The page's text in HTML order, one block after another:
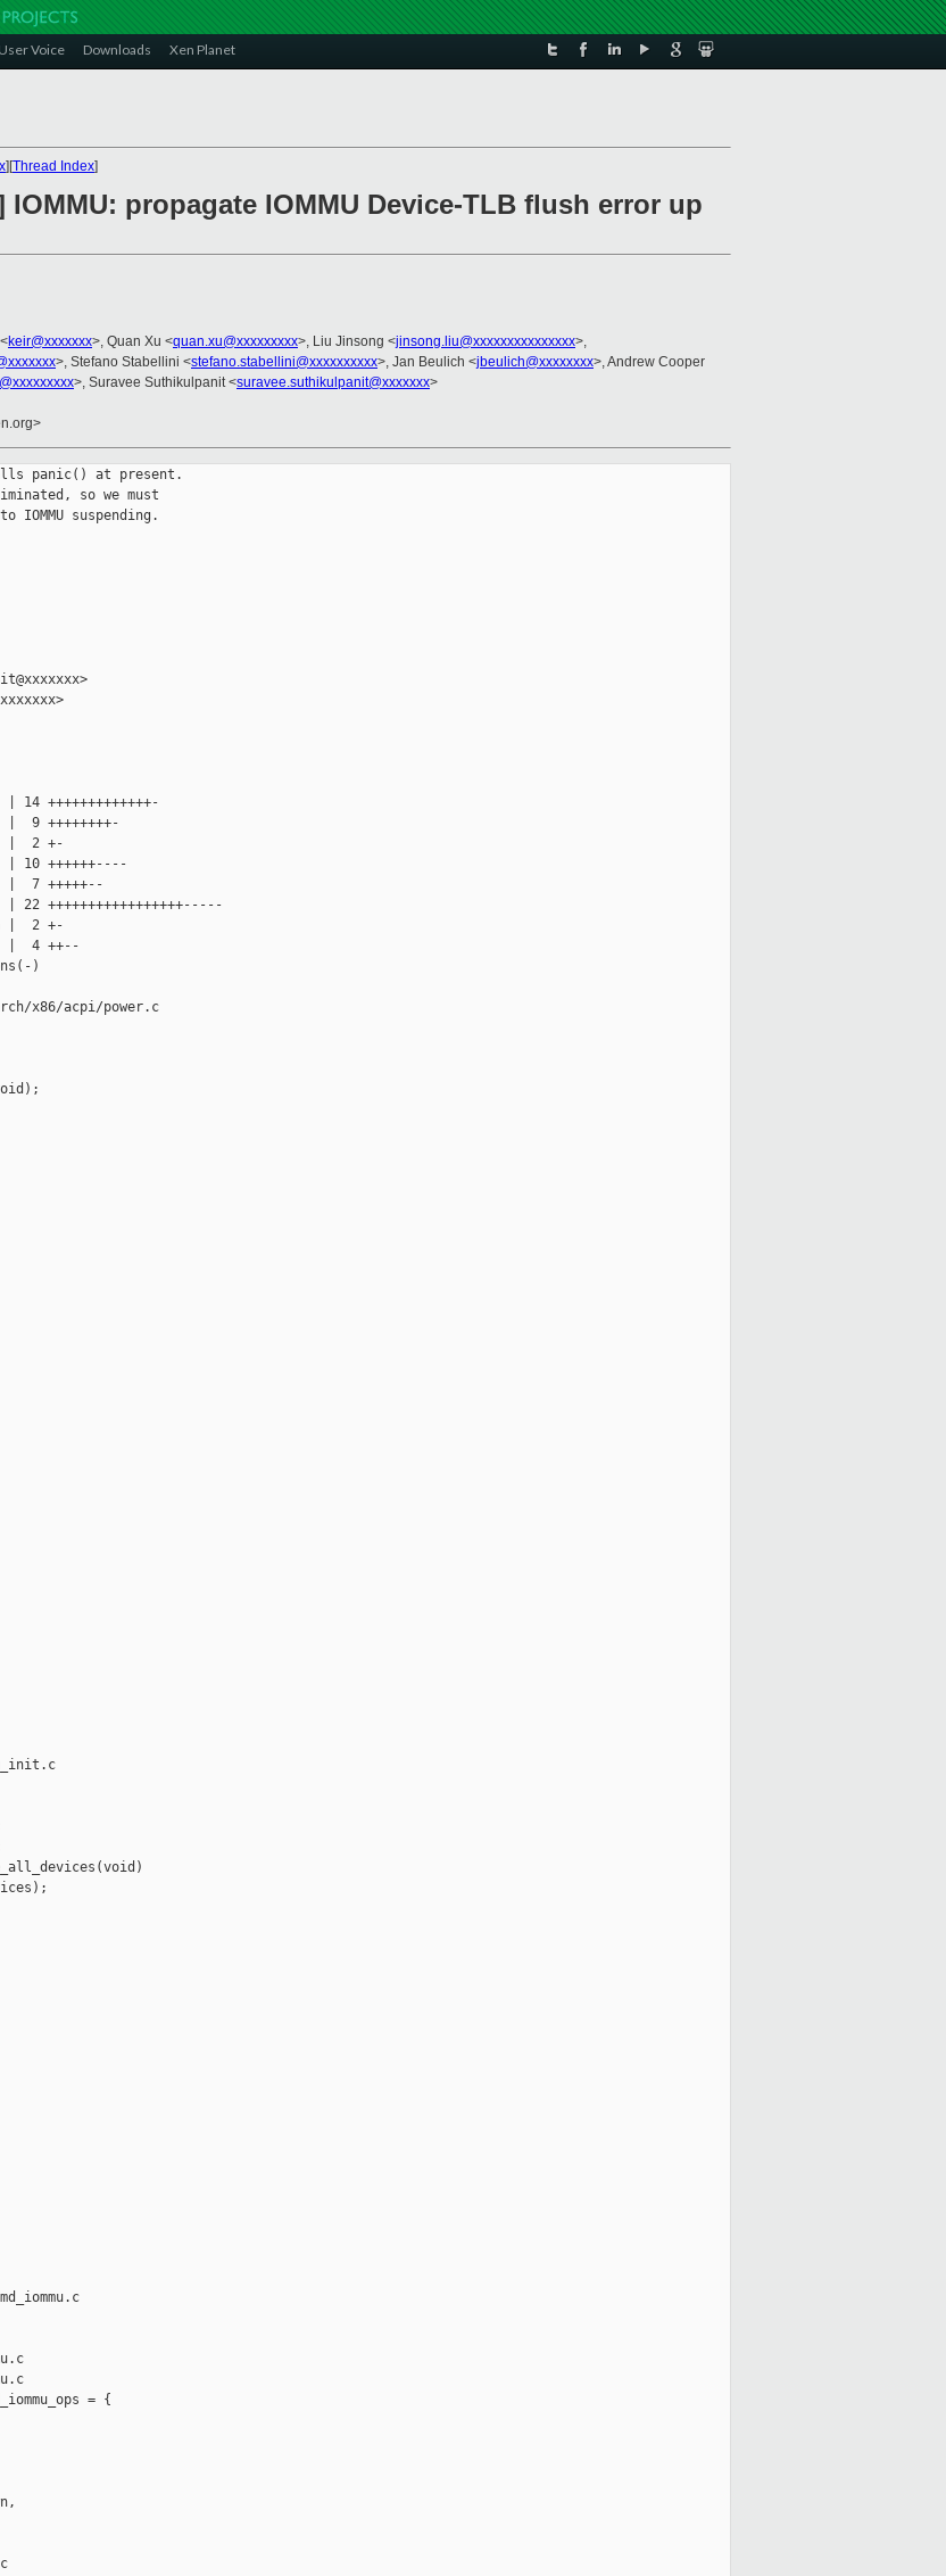
User Voice Downloads Xen Planet
][Thread Index]
IOMMU: propagate IOMMU Device-TLB flush error up
keir@xxxxxxx>, Quan Xu <quan.xu@xxxxxxxxx>, Liu Jinsong <jinsong.liu@xxxxxxxxxxxxxxx>,
>, Stefano Stabellini <stefano.stabellini@xxxxxxxxxx>, Jan Beulich <jbeulich@xxxxxxxx>, Andrew Cooper
>, Suravee Suthikulpanit <suravee.suthikulpanit@xxxxxxx>
panic() at present.
so we must
IOMMU suspending.
+++++++++++++-
9 ++++++++-
|  2 +-
10 ++++++----
7 +++++--
+++++++++++++++++-----
|  2 +-
|  4 ++--
)
x86/acpi/power.c
= {